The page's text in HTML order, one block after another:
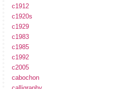
c1912
c1920s
c1929
c1983
c1985
c1992
c2005
cabochon